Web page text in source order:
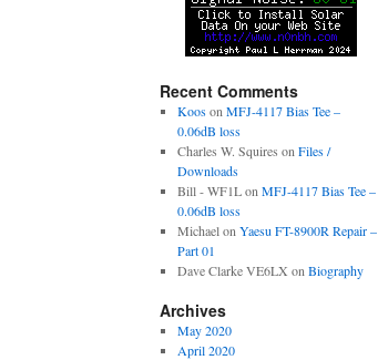
Recent Comments
Kooson MFJ-4117 Bias Tee –
0.06dB loss
Charles W. Squires on Files /
Downloads
Bill - WF1Lon MFJ-4117 Bias Tee –
0.06dB loss
Michaelon Yaesu FT-8900R Repair –
Part 01
Dave Clarke VE6LX on Biography
Archives
May 2020
April 2020